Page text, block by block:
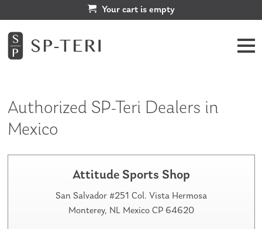
Your cart is empty
Authorized SP-Teri Dealers in
Mexico
Attitude Sports Shop
San Salvador #251 Col. Vista Hermosa
Monterey, NL Mexico CP 64620